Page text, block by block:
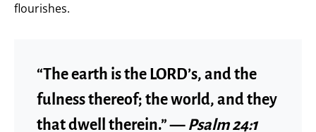
flourishes.
“The earth is the LORD’s, and the
fulness thereof; the world, and they
that dwell therein.” — Psalm 24:1